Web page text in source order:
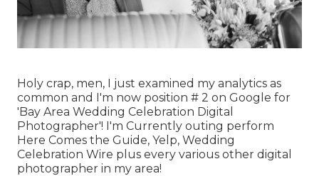
Holy crap, men, I just examined my analytics as
common and I'm now position # 2 on Google for
'Bay Area Wedding Celebration Digital
Photographer'! I'm Currently outing perform
Here Comes the Guide, Yelp, Wedding
Celebration Wire plus every various other digital
photographer in my area!